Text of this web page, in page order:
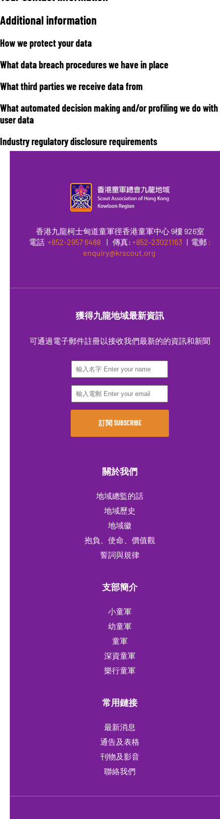
Additional information
How we protect your data
What data breach procedures we have in place
What third parties we receive data from
What automated decision making and/or profiling we do with
user data
Industry regulatory disclosure requirements
香港九龍柯士甸道童軍徑香港童軍中心 9樓 926室
電話 +852-2957 6488 | 傳真: +852-23021163 | 電郵 :
enquiry@krscout.org
獲得九龍地域最新資訊
可通過電子郵件註冊以接收我們最新的的資訊和新聞
關於我們
地域總監的話
地域歷史
地域徽
抱負、使命、價值觀
誓詞與規律
支部簡介
小童軍
幼童軍
童軍
深資童軍
樂行童軍
常用鏈接
最新消息
通告及表格
刊物及影音
聯絡我們